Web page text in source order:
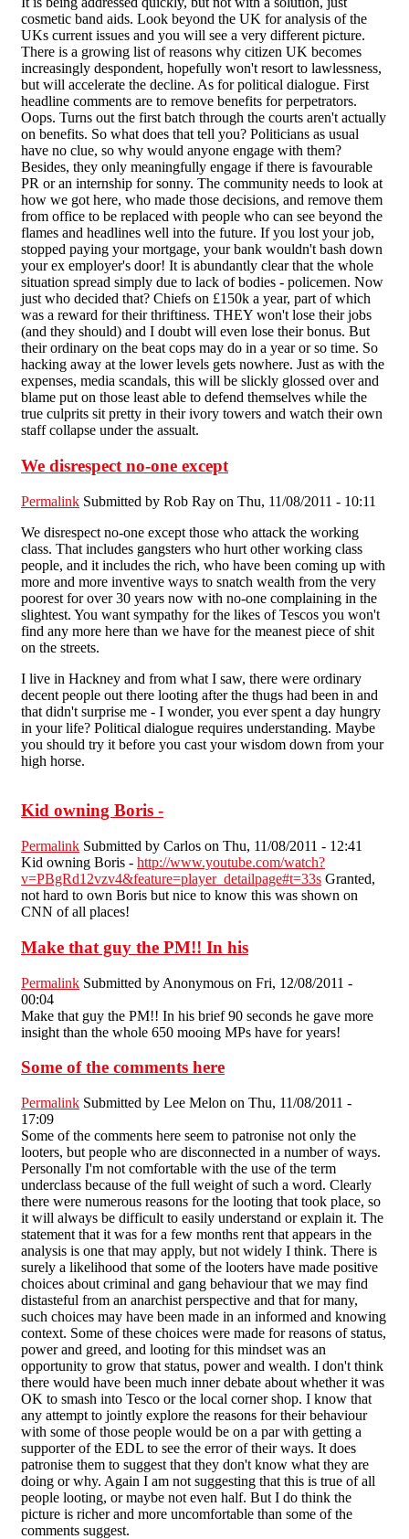
cosmetic band aids. Look beyond the UK for analysis of the
UKs current issues and you will see a very different picture.
There is a growing list of reasons why citizen UK becomes
increasingly despondent, hopefully won't resort to lawlessness,
but will accelerate the decline. As for political dialogue. First
headline comments are to remove benefits for perpetrators.
Oops. Turns out the first batch through the courts aren't actually
on benefits. So what does that tell you? Politicians as usual
have no clue, so why would anyone engage with them?
Besides, they only meaningfully engage if there is favourable
PR or an internship for sonny. The community needs to look at
how we got here, who made those decisions, and remove them
from office to be replaced with people who can see beyond the
flames and headlines well into the future. If you lost your job,
stopped paying your mortgage, your bank wouldn't bash down
your ex employer's door! It is abundantly clear that the whole
situation spread simply due to lack of bodies - policemen. Now
just who decided that? Chiefs on £150k a year, part of which
was a reward for their thriftiness. THEY won't lose their jobs
(and they should) and I doubt will even lose their bonus. But
their ordinary on the beat cops may do in a year or so time. So
hacking away at the lower levels gets nowhere. Just as with the
expenses, media scandals, this will be slickly glossed over and
blame put on those least able to defend themselves while the
true culprits sit pretty in their ivory towers and watch their own
staff collapse under the assualt.
We disrespect no-one except
Permalink Submitted by Rob Ray on Thu, 11/08/2011 - 10:11
We disrespect no-one except those who attack the working
class. That includes gangsters who hurt other working class
people, and it includes the rich, who have been coming up with
more and more inventive ways to snatch wealth from the very
poorest for over 30 years now with no-one complaining in the
slightest. You want sympathy for the likes of Tescos you won't
find any more here than we have for the meanest piece of shit
on the streets.
I live in Hackney and from what I saw, there were ordinary
decent people out there looting after the thugs had been in and
that didn't surprise me - I wonder, you ever spent a day hungry
in your life? Political dialogue requires understanding. Maybe
you should try it before you cast your wisdom down from your
high horse.
Kid owning Boris -
Permalink Submitted by Carlos on Thu, 11/08/2011 - 12:41
Kid owning Boris - http://www.youtube.com/watch?
v=PBgRd12vzv4&feature=player_detailpage#t=33s Granted,
not hard to own Boris but nice to know this was shown on
CNN of all places!
Make that guy the PM!! In his
Permalink Submitted by Anonymous on Fri, 12/08/2011 -
00:04
Make that guy the PM!! In his brief 90 seconds he gave more
insight than the whole 650 mooing MPs have for years!
Some of the comments here
Permalink Submitted by Lee Melon on Thu, 11/08/2011 -
17:09
Some of the comments here seem to patronise not only the
looters, but people who are disconnected in a number of ways.
Personally I'm not comfortable with the use of the term
underclass because of the full weight of such a word. Clearly
there were numerous reasons for the looting that took place, so
it will always be difficult to easily understand or explain it. The
statement that it was for a few months rent that appears in the
analysis is one that may apply, but not widely I think. There is
surely a likelihood that some of the looters have made positive
choices about criminal and gang behaviour that we may find
distasteful from an anarchist perspective and that for many,
such choices may have been made in an informed and knowing
context. Some of these choices were made for reasons of status,
power and greed, and looting for this mindset was an
opportunity to grow that status, power and wealth. I don't think
there would have been much inner debate about whether it was
OK to smash into Tesco or the local corner shop. I know that
any attempt to jointly explore the reasons for their behaviour
with some of those people would be on a par with getting a
supporter of the EDL to see the error of their ways. It does
patronise them to suggest that they don't know what they are
doing or why. Again I am not suggesting that this is true of all
people looting, or maybe not even half. But I do think the
picture is richer and more uncomfortable than some of the
comments suggest.